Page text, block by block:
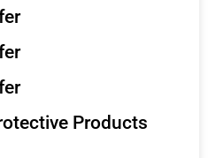
Products